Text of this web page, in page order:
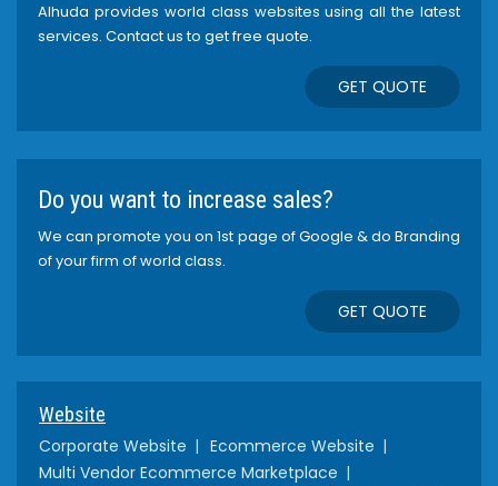
Alhuda provides world class websites using all the latest
services. Contact us to get free quote.
GET QUOTE
Do you want to increase sales?
We can promote you on 1st page of Google & do Branding
of your firm of world class.
GET QUOTE
Website
Corporate Website
Ecommerce Website
Multi Vendor Ecommerce Marketplace